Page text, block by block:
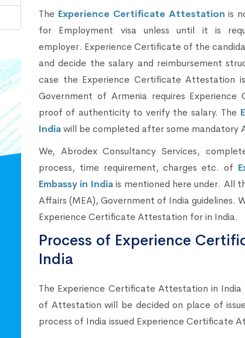
The Experience Certificate Attestation is
for Employment visa unless until it is
employer. Experience Certificate of the
and decide the salary and reimbursement
case the Experience Certificate Attestation
Government of Armenia requires Experience
proof of authenticity to verify the salary. The
Indiawill be completed after some mandatory
We, Abrodex Consultancy Services,
process, time requirement, charges etc. of
Embassy in Indiais mentioned here under. All
Affairs (MEA), Government of India guidelines.
Experience Certificate Attestation for in India.
Process of Experience
India
The Experience Certificate Attestation in
of Attestation will be decided on place of
process of India issued Experience Certificate